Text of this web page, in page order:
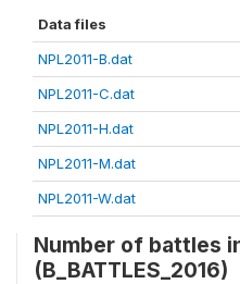
Data files
NPL2011-B.dat
NPL2011-C.dat
NPL2011-H.dat
NPL2011-M.dat
NPL2011-W.dat
Number of battles
(B_BATTLES_2016)